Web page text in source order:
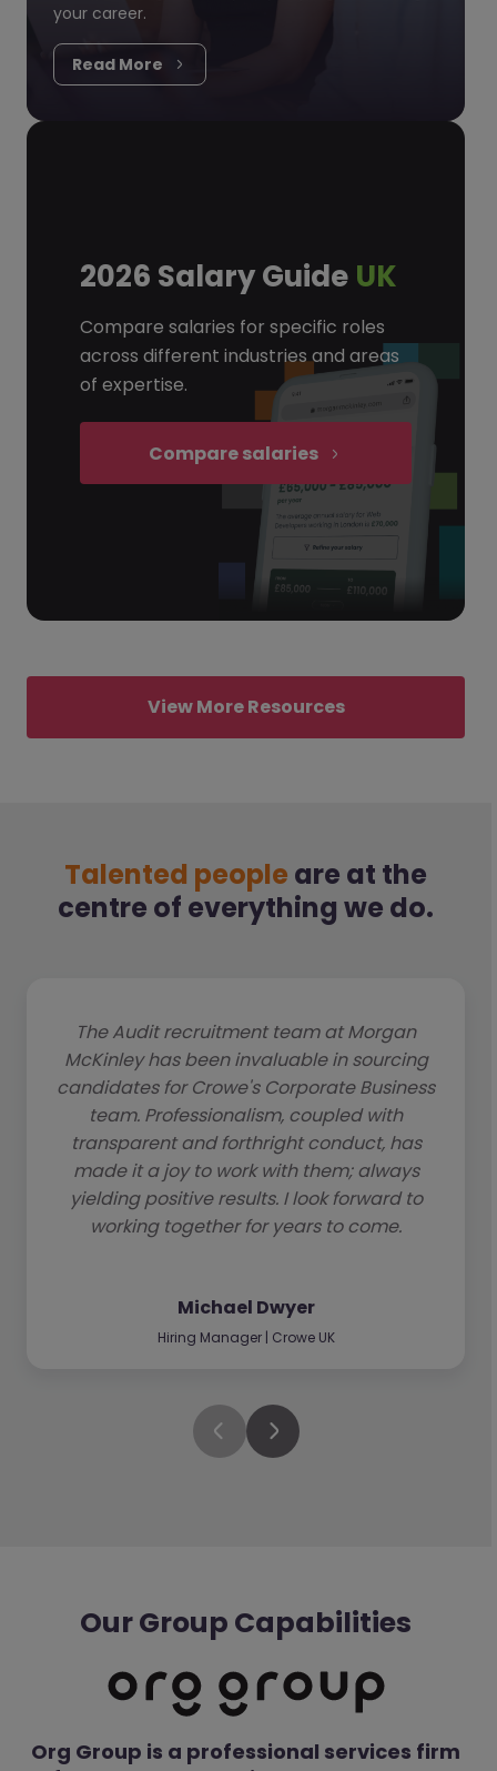
your career.
Read More
2026 Salary Guide UK
Compare salaries for specific roles
across different industries and areas
of expertise.
Compare salaries
View More Resources
Talented people are at the
centre of everything we do.
The Audit recruitment team at Morgan
McKinley has been invaluable in sourcing
candidates for Crowe's Corporate Business
team. Professionalism, coupled with
transparent and forthright conduct, has
made it a joy to work with them; always
yielding positive results. I look forward to
working together for years to come.
Michael Dwyer
Hiring Manager | Crowe UK
Our Group Capabilities
Org Group is a professional services firm